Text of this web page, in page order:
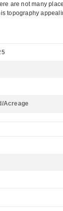
are not many
topography
Acreage